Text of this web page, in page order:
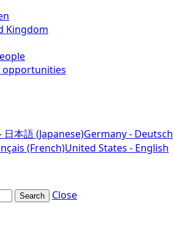
Kingdom
opportunities
日本語 (Japanese)Germany - Deutsch
(French)United States - English
Search
Close